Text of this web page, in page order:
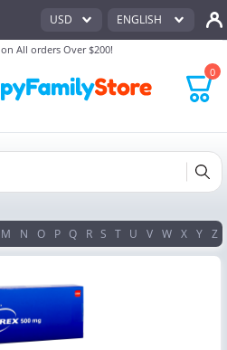
on All orders Over $200!
USD ENGLISH
0
M N O P Q R S T U V W X Y Z